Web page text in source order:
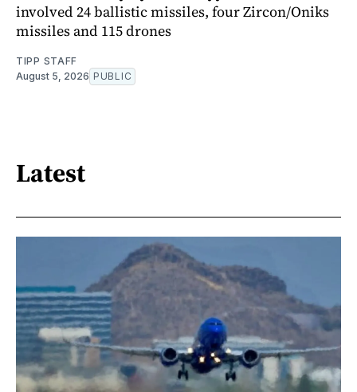
involved 24 ballistic missiles, four Zircon/Oniks
missiles and 115 drones
TIPP STAFF
August 5, 2026 PUBLIC
Latest